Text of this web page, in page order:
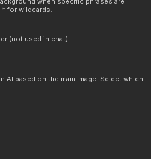
for wildcards.
(not used in chat)
AI based on the main image. Select which